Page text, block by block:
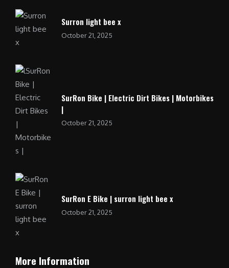
Surron light bee x
October 21, 2025
SurRon Bike | Electric Dirt Bikes | Motorbikes
|
October 21, 2025
SurRon E Bike | surron light bee x
October 21, 2025
More Information